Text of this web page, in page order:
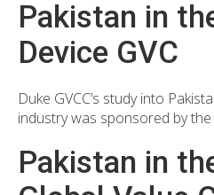
Pakistan in
Device GVC
Duke GVCC’s study into
industry was sponsored by the
Pakistan in